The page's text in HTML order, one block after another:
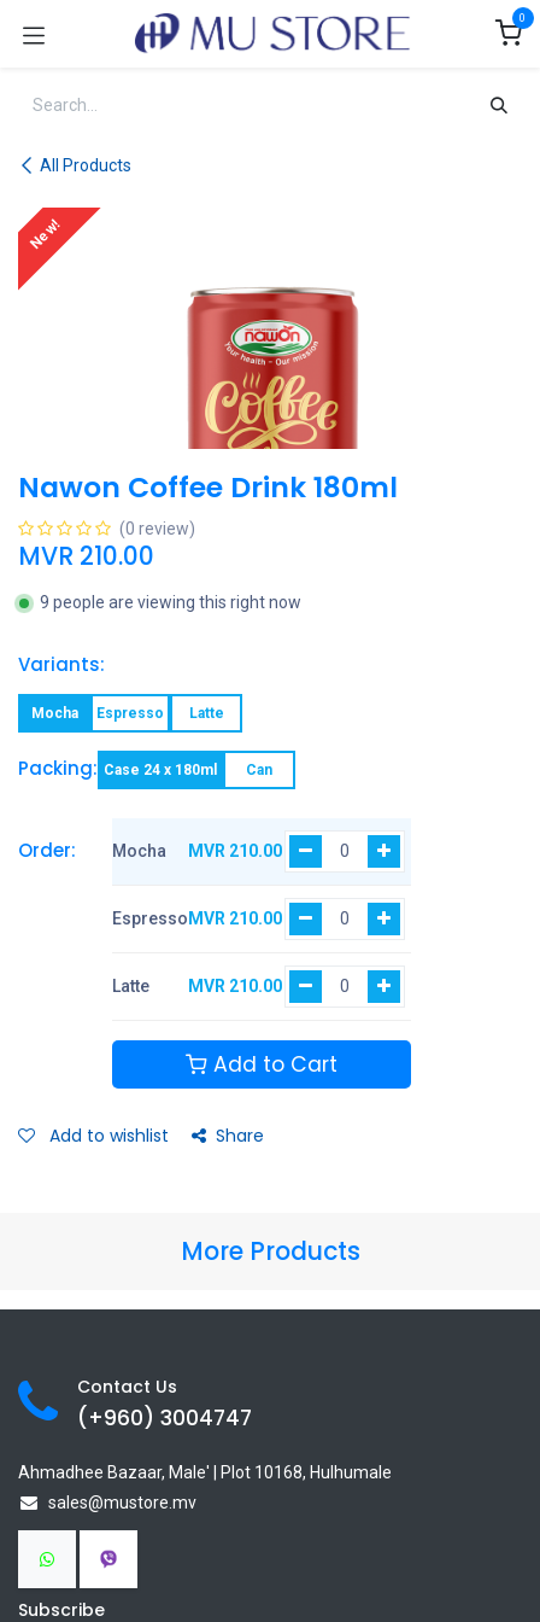
0
All Products
New!
Nawon Coffee Drink 180ml
(0 review)
MVR 210.00
9 people are viewing this right now
Variants:
Mocha Espresso Latte
Packing: Case 24 x 180ml Can
Order: Mocha MVR 210.00
Espresso MVR 210.00
Latte MVR 210.00
Add to Cart
Add to wishlist Share
More Products
Contact Us
(+960) 3004747
Ahmadhee Bazaar, Male' | Plot 10168, Hulhumale
sales@mustore.mv
Subscribe